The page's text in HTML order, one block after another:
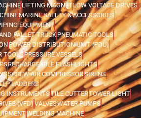
LIFTING MAGNETLOW VOLTAGE DRIVES
MARINE SAFETY & ACCESSORIES
EQUIPMENT
PALLET TRUCKPNEUMATIC TOOLS
POWER DISTRIBUTION UNIT (PDU)
TOOLSPRESSURE VESSELS
RECHARGEABLE FLASHLIGHTS
SCREW AIR COMPRESSORSIRENS
LADDERS
INSTRUMENTSTILE CUTTERTOWER LIGHT
(VFD)VALVESWATER PUMPS
WELDING MACHINE